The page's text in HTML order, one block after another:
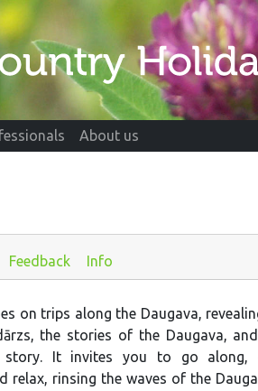
About us
Feedback Info
on trips along the Daugava,
the stories of the Daugava,
It invites you to go along,
relax, rinsing the waves of the